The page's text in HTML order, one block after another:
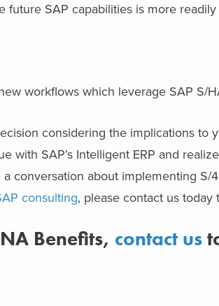
SAP capabilities is more readily
workflows which leverage SAP S/
considering the implications to
with SAP’s Intelligent ERP and
conversation about implementing S/
consulting, please contact us today
Benefits, contact us